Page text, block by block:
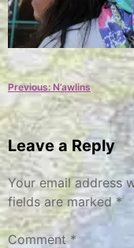
Post
navigation
Previous: N’awlins
Leave a Reply
Your email address
fields are marked*
Comment*